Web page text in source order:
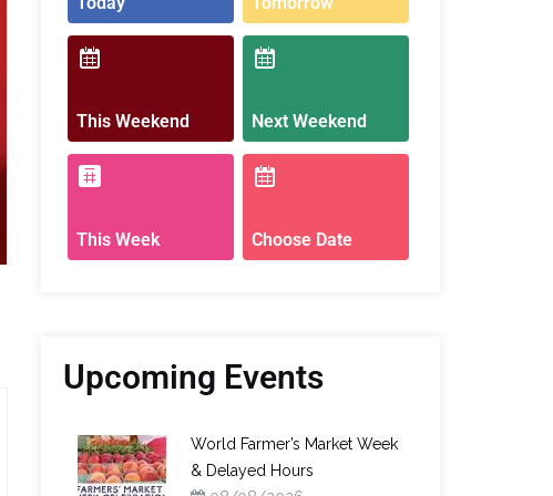
This Weekend Next Weekend
This Week Choose Date
Upcoming Events
World Farmer’s Market Week
& Delayed Hours